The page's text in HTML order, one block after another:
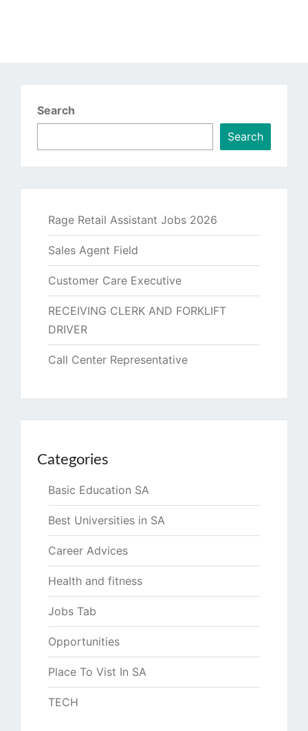
Search
Search
Rage Retail Assistant Jobs 2026
Sales Agent Field
Customer Care Executive
RECEIVING CLERK AND FORKLIFT
DRIVER
Call Center Representative
Categories
Basic Education SA
Best Universities in SA
Career Advices
Health and fitness
Jobs Tab
Opportunities
Place To Vist In SA
TECH